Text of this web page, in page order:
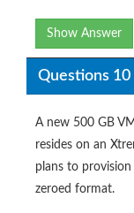
Show Answer
Questions 10
A new 500 GB
resides on an
plans to
zeroed format.